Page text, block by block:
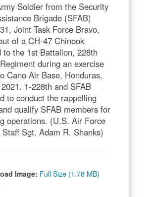
Soldier from the Security
Brigade (SFAB)
Joint Task Force Bravo,
of a CH-47 Chinook
to the 1st Battalion, 228th
during an exercise
Cano Air Base, Honduras,
1-228th and SFAB
to conduct the rappelling
qualify SFAB members for
operations. (U.S. Air Force
Staff Sgt. Adam R. Shanks)
Image: Full Size (1.78 MB)